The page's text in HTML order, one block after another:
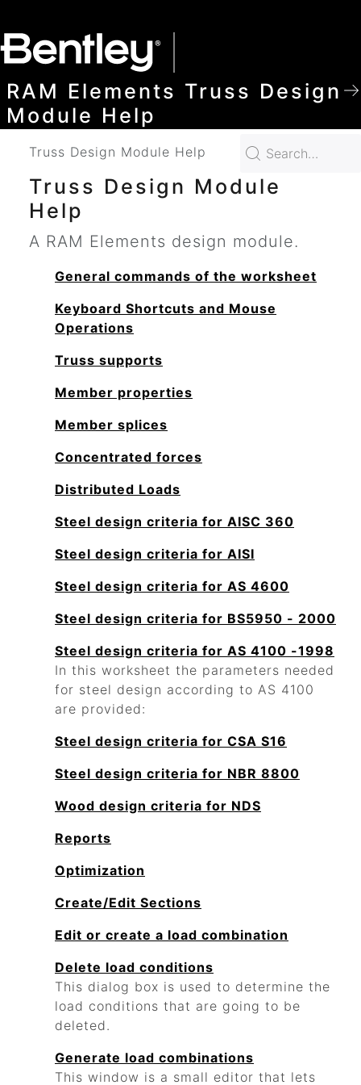
RAM Elements Truss Design
Module Help
Truss Design Module Help
Truss Design Module
Help
A RAM Elements design module.
General commands of the worksheet
Keyboard Shortcuts and Mouse
Operations
Truss supports
Member properties
Member splices
Concentrated forces
Distributed Loads
Steel design criteria for AISC 360
Steel design criteria for AISI
Steel design criteria for AS 4600
Steel design criteria for BS5950 - 2000
Steel design criteria for AS 4100 -1998
In this worksheet the parameters needed
for steel design according to AS 4100
are provided:
Steel design criteria for CSA S16
Steel design criteria for NBR 8800
Wood design criteria for NDS
Reports
Optimization
Create/Edit Sections
Edit or create a load combination
Delete load conditions
This dialog box is used to determine the
load conditions that are going to be
deleted.
Generate load combinations
This window is a small editor that lets